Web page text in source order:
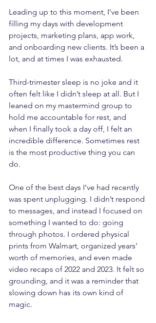
Leading up to this moment, I’ve been
filling my days with development
projects, marketing plans, app work,
and onboarding new clients. It’s been a
lot, and at times I was exhausted.
Third-trimester sleep is no joke and it
often felt like I didn’t sleep at all. But I
leaned on my mastermind group to
hold me accountable for rest, and
when I finally took a day off, I felt an
incredible difference. Sometimes rest
is the most productive thing you can
do.
One of the best days I’ve had recently
was spent unplugging. I didn’t respond
to messages, and instead I focused on
something I wanted to do: going
through photos. I ordered physical
prints from Walmart, organized years’
worth of memories, and even made
video recaps of 2022 and 2023. It felt so
grounding, and it was a reminder that
slowing down has its own kind of
magic.